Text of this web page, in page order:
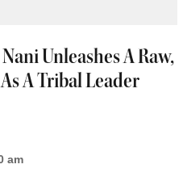
Unleashes A Raw,
A Tribal Leader
am